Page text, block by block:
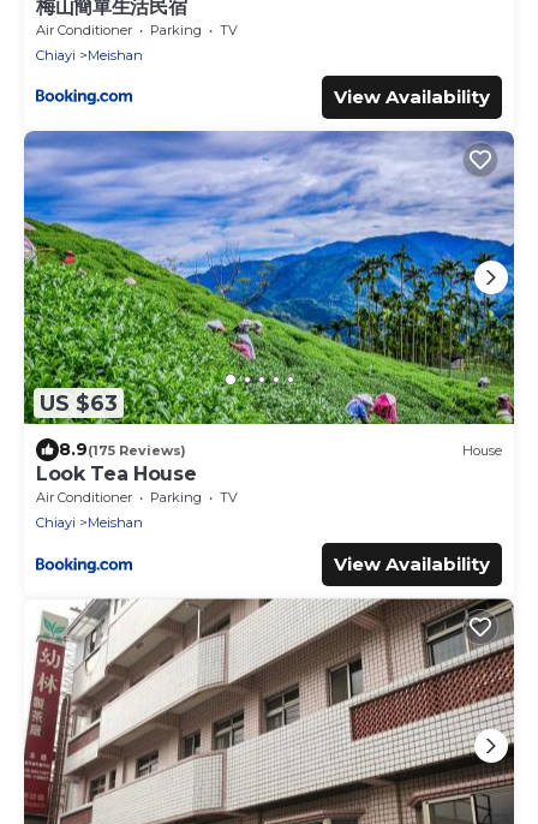
梅山簡單生活民宿
Air Conditioner Parking
TV
Chiayi
Meishan
View Availability
US $63
8.9(175 Reviews) House
Look Tea House
Air Conditioner Parking
TV
Chiayi
Meishan
View Availability